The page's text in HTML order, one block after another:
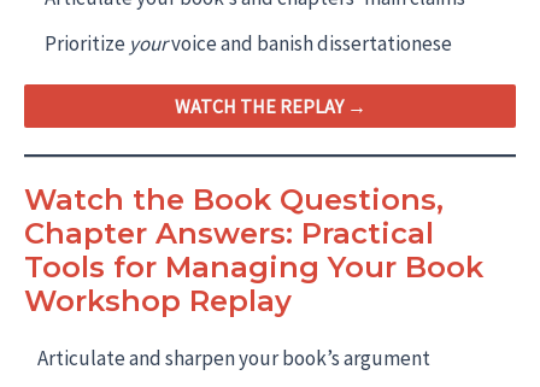
Prioritize yourvoice and banish dissertationese
WATCH THE REPLAY →
Watch the Book Questions,
Chapter Answers: Practical
Tools for Managing Your Book
Workshop Replay
Articulate and sharpen your book’s argument